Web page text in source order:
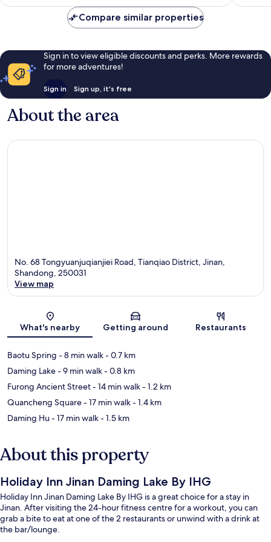
reviews
Compare similar properties
Sign in to view eligible discounts and perks. More rewards
for more adventures!
Sign in Sign up, it's free
About the area
No. 68 Tongyuanjuqianjiei Road, Tianqiao District, Jinan,
Shandong, 250031
View map
What's nearby Getting around Restaurants
Baotu Spring - 8 min walk- 0.7 km
Daming Lake- 9 min walk- 0.8 km
Furong Ancient Street- 14 min walk- 1.2 km
Quancheng Square- 17 min walk- 1.4 km
Daming Hu- 17 min walk- 1.5 km
About this property
Holiday Inn Jinan Daming Lake By IHG
Holiday Inn Jinan Daming Lake By IHG is a great choice for a stay in
Jinan. After visiting the 24-hour fitness centre for a workout, you can
grab a bite to eat at one of the 2 restaurants or unwind with a drink at
the bar/lounge.